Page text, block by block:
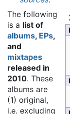
The following
is a list of
albums, EPs,
and
mixtapes
released in
2010. These
albums are
(1) original,
i.e. excluding